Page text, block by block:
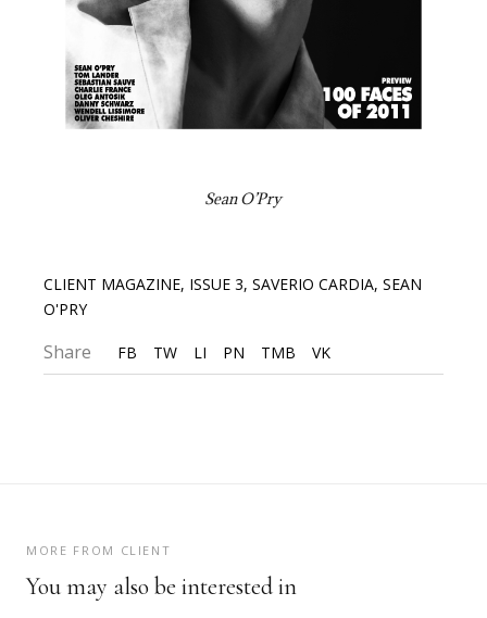
Sean O’Pry
CLIENT MAGAZINE, ISSUE 3,SAVERIO CARDIA,SEAN
O'PRY
Share FB TW LI PN TMB VK
MORE FROM CLIENT
You may also be interested in